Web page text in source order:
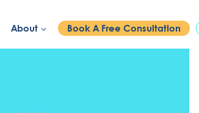
PHONE:
About Book A Free Consultation